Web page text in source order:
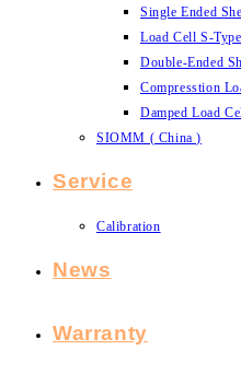
Single Ended
Load Cell S-Type
Double-Ended
Compresstion
Damped Load
SIOMM ( China )
Service
Calibration
News
Warranty